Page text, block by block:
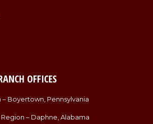
OFFICES
– Boyertown, Pennsylvania
Region – Daphne, Alabama